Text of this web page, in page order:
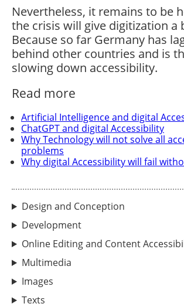
Nevertheless, it remains to be
the crisis will give digitization a
Because so far Germany has
behind other countries and is
slowing down accessibility.
Read more
Artificial Intelligence and digital
ChatGPT and digital Accessibility
Why Technology will not solve all
problems
Why digital Accessibility will fail
Design and Conception
Development
Online Editing and Content
Multimedia
Images
Texts